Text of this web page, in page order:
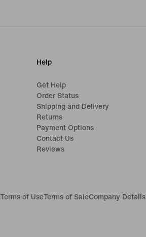
Help
Get Help
Order Status
Shipping and Delivery
Returns
Payment Options
Contact Us
Reviews
Terms of UseTerms of SaleCompany Details